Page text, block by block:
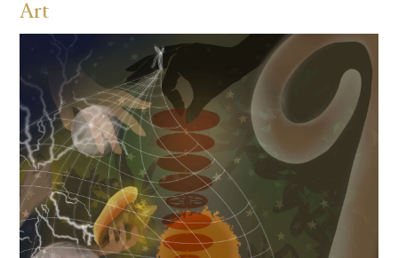
Art